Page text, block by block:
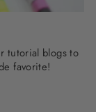
tutorial blogs to
favorite!